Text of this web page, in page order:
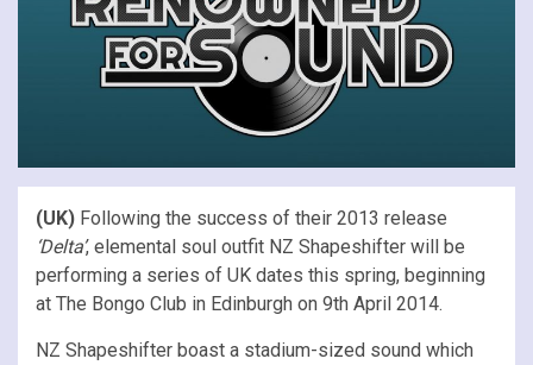
(UK) Following the success of their 2013 release
‘Delta’, elemental soul outfit NZ Shapeshifter will be
performing a series of UK dates this spring, beginning
at The Bongo Club in Edinburgh on 9th April 2014.
NZ Shapeshifter boast a stadium-sized sound which